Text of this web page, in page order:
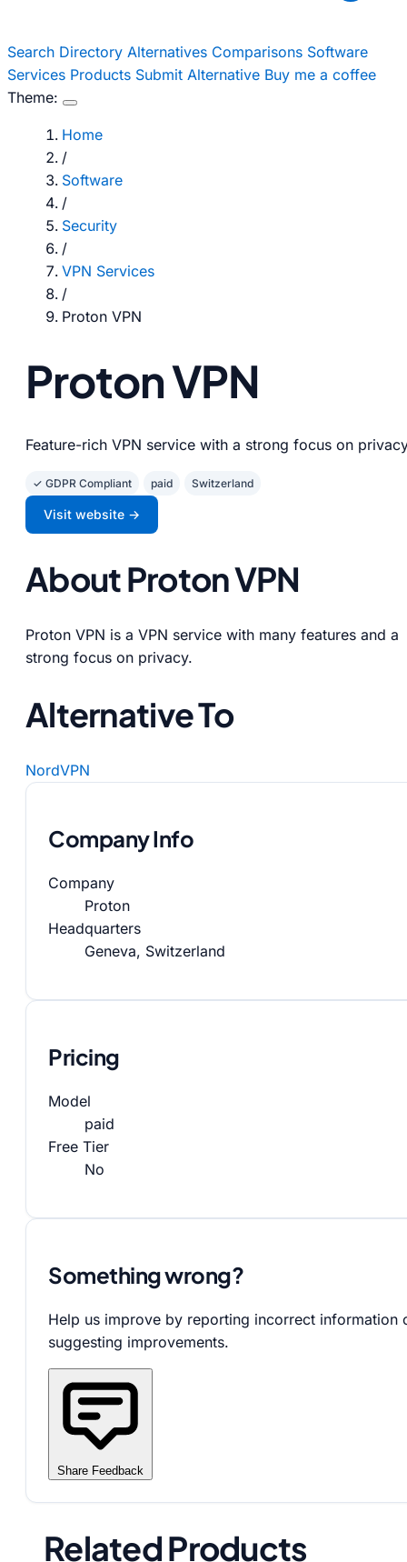
Search Directory Alternatives Comparisons Software
Services Products Submit Alternative Buy me a coffee
Theme:
Home
/
Software
/
Security
/
VPN Services
/
Proton VPN
Proton VPN
Feature-rich VPN service with a strong focus on
✓ GDPR Compliant paid Switzerland
Visit website →
About Proton VPN
Proton VPN is a VPN service with many features and a
strong focus on privacy.
Alternative To
NordVPN
Company Info
Company
Proton
Headquarters
Geneva, Switzerland
Pricing
Model
paid
Free Tier
No
Something wrong?
Help us improve by reporting incorrect information
suggesting improvements.
Share Feedback
Related Products